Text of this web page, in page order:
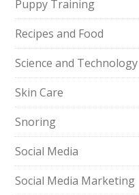
Puppy Training
Recipes and Food
Science and Technology
Skin Care
Snoring
Social Media
Social Media Marketing